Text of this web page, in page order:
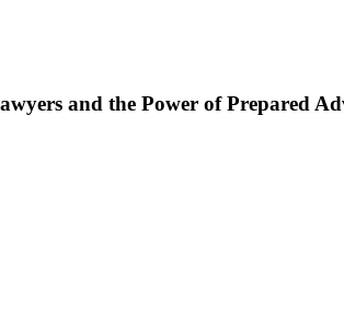
and the Power of Prepared